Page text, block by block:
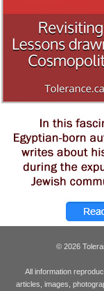
© 2026
All information
articles, images,